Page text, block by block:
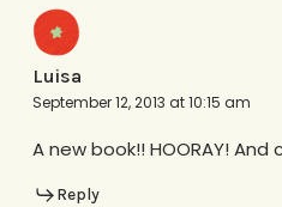
Luisa
September 12, 2013 at 10:15 am
A new book!! HOORAY!
Reply